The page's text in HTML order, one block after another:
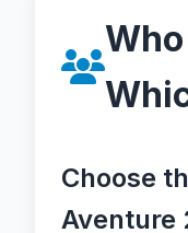
Choose
Aventure